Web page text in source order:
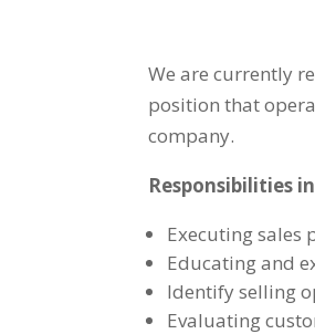
We are currently
position that
company.
Responsibilities
Executing sales
Educating and
Identify selling
Evaluating